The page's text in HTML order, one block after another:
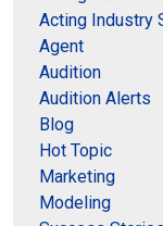
Acting Industry
Agent
Audition
Audition Alerts
Blog
Hot Topic
Marketing
Modeling